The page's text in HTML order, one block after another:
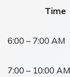
Time
6:00 – 7:00 AM
7:00 – 10:00 AM